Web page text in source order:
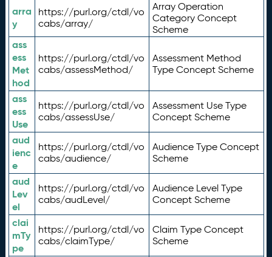
arra
y
https://purl.org/ctdl/vo
cabs/array/
Array Operation
Category Concept
Scheme
ass
ess
Met
hod
https://purl.org/ctdl/vo
cabs/assessMethod/
Assessment Method
Type Concept Scheme
ass
ess
Use
https://purl.org/ctdl/vo
cabs/assessUse/
Assessment Use Type
Concept Scheme
aud
ienc
e
https://purl.org/ctdl/vo
cabs/audience/
Audience Type Concept
Scheme
aud
Lev
el
https://purl.org/ctdl/vo
cabs/audLevel/
Audience Level Type
Concept Scheme
clai
mTy
pe
https://purl.org/ctdl/vo
cabs/claimType/
Claim Type Concept
Scheme